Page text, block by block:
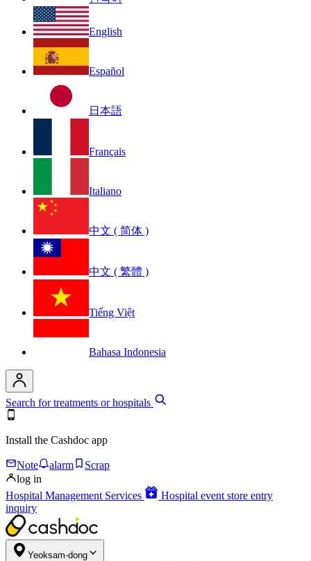
English
Español
日本語
Français
Italiano
中文 ( 简体 )
中文 ( 繁體 )
Tiếng Việt
Bahasa Indonesia
Search for treatments or hospitals
Install the Cashdoc app
Note alarm
Scrap
log in
Hospital Management Services
Hospital event store entry
inquiry
Yeoksam-dong